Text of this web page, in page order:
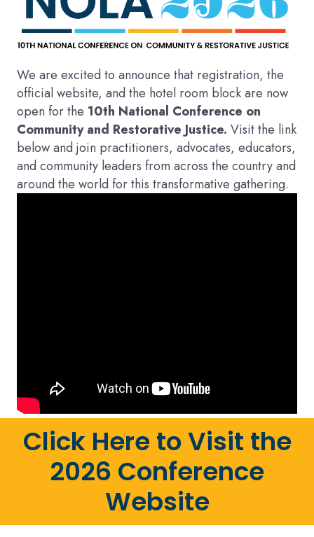
We are excited to announce that registration, the
official website, and the hotel room block are now
open for the 10th National Conference on
Community and Restorative Justice. Visit the link
below and join practitioners, advocates, educators,
and community leaders from across the country and
around the world for this transformative gathering.
Click Here to Visit the
2026 Conference
Website